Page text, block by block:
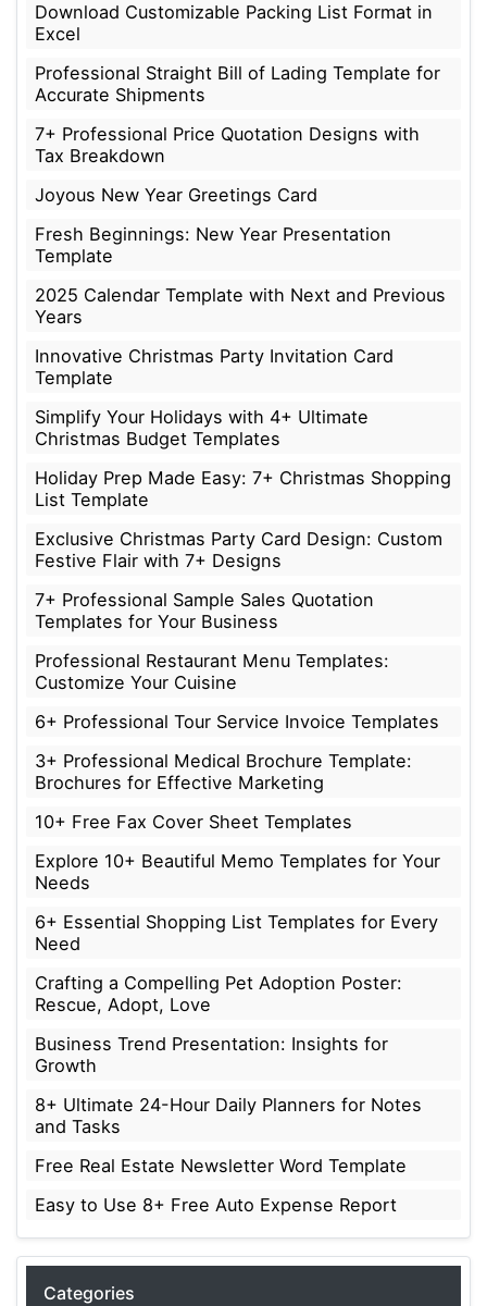
Download Customizable Packing List Format in
Excel
Professional Straight Bill of Lading Template for
Accurate Shipments
7+ Professional Price Quotation Designs with
Tax Breakdown
Joyous New Year Greetings Card
Fresh Beginnings: New Year Presentation
Template
2025 Calendar Template with Next and Previous
Years
Innovative Christmas Party Invitation Card
Template
Simplify Your Holidays with 4+ Ultimate
Christmas Budget Templates
Holiday Prep Made Easy: 7+ Christmas Shopping
List Template
Exclusive Christmas Party Card Design: Custom
Festive Flair with 7+ Designs
7+ Professional Sample Sales Quotation
Templates for Your Business
Professional Restaurant Menu Templates:
Customize Your Cuisine
6+ Professional Tour Service Invoice Templates
3+ Professional Medical Brochure Template:
Brochures for Effective Marketing
10+ Free Fax Cover Sheet Templates
Explore 10+ Beautiful Memo Templates for Your
Needs
6+ Essential Shopping List Templates for Every
Need
Crafting a Compelling Pet Adoption Poster:
Rescue, Adopt, Love
Business Trend Presentation: Insights for
Growth
8+ Ultimate 24-Hour Daily Planners for Notes
and Tasks
Free Real Estate Newsletter Word Template
Easy to Use 8+ Free Auto Expense Report
Categories